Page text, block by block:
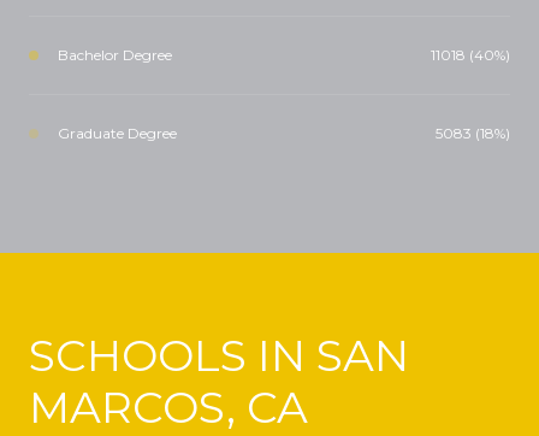
Bachelor Degree 11018 (40%)
Graduate Degree 5083 (18%)
SCHOOLS IN SAN
MARCOS, CA